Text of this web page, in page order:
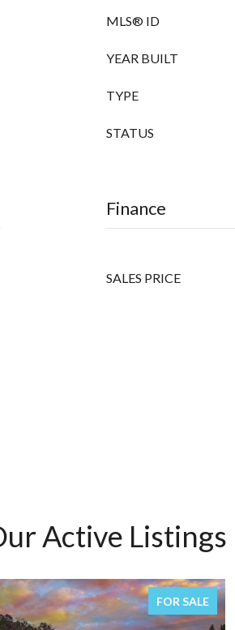
MLS® ID
YEAR BUILT
TYPE
STATUS
Finance
SALES PRICE
Active Listings
FOR SALE